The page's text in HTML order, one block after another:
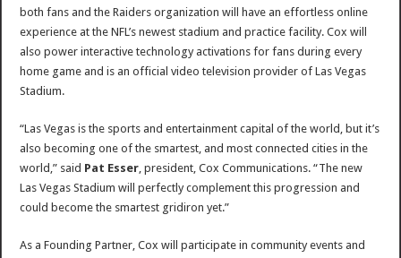
both fans and the Raiders organization will have an effortless online
experience at the NFL’s newest stadium and practice facility. Cox will
also power interactive technology activations for fans during every
home game and is an official video television provider of Las Vegas
Stadium.
“Las Vegas is the sports and entertainment capital of the world, but it’s
also becoming one of the smartest, and most connected cities in the
world,” said Pat Esser, president, Cox Communications. “The new
Las Vegas Stadium will perfectly complement this progression and
could become the smartest gridiron yet.”
As a Founding Partner, Cox will participate in community events and